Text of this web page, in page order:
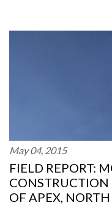
May 04, 2015
FIELD REPORT:
CONSTRUCTION
OF APEX,